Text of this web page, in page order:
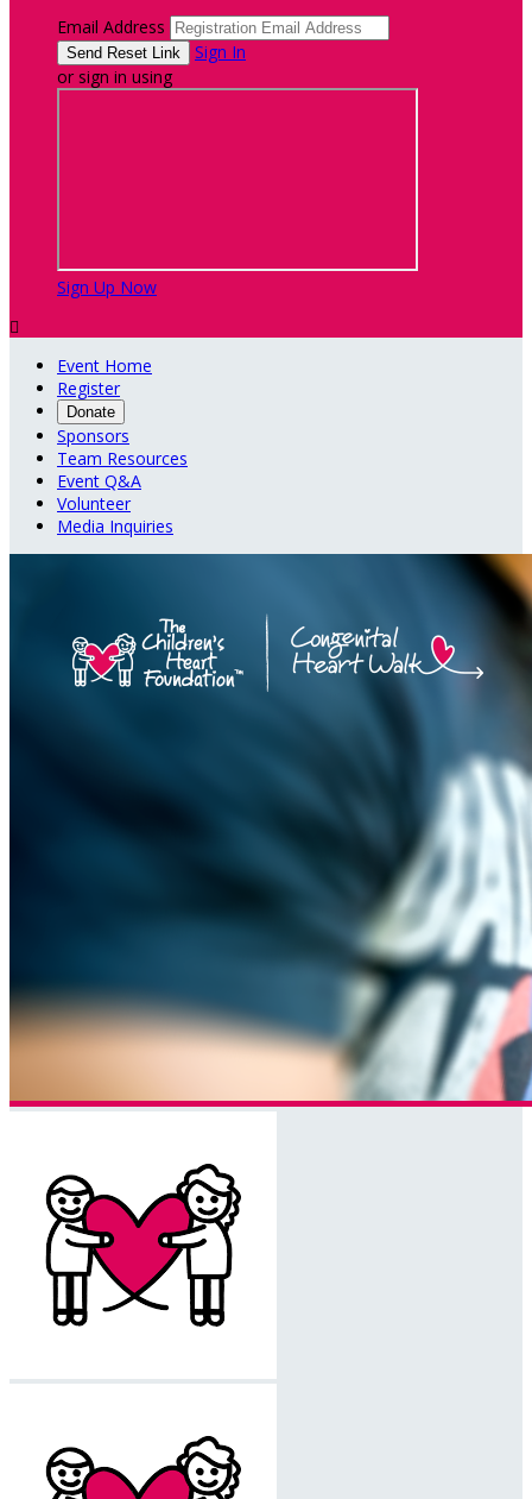
Email Address
Sign In
or sign in using
Sign Up Now

Event Home
Register
Donate
Sponsors
Team Resources
Event Q&A
Volunteer
Media Inquiries